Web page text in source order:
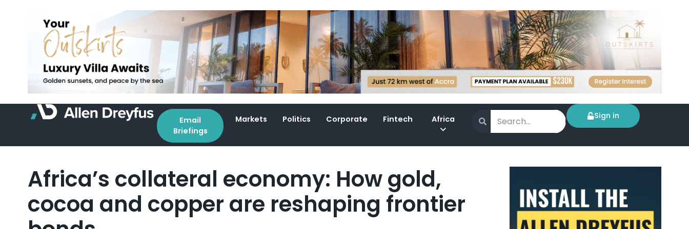
Email
Briefings
Markets Politics Corporate Fintech Africa Sign in
Africa’s collateral economy: How gold,
cocoa and copper are reshaping frontier